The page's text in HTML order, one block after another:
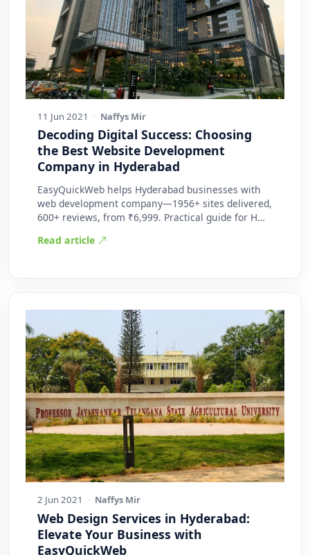
11 Jun 2021 · Naffys Mir
Decoding Digital Success: Choosing
the Best Website Development
Company in Hyderabad
EasyQuickWeb helps Hyderabad businesses with
web development company—1956+ sites delivered,
600+ reviews, from ₹6,999. Practical guide for H…
Read article
2 Jun 2021 · Naffys Mir
Web Design Services in Hyderabad:
Elevate Your Business with
EasyQuickWeb